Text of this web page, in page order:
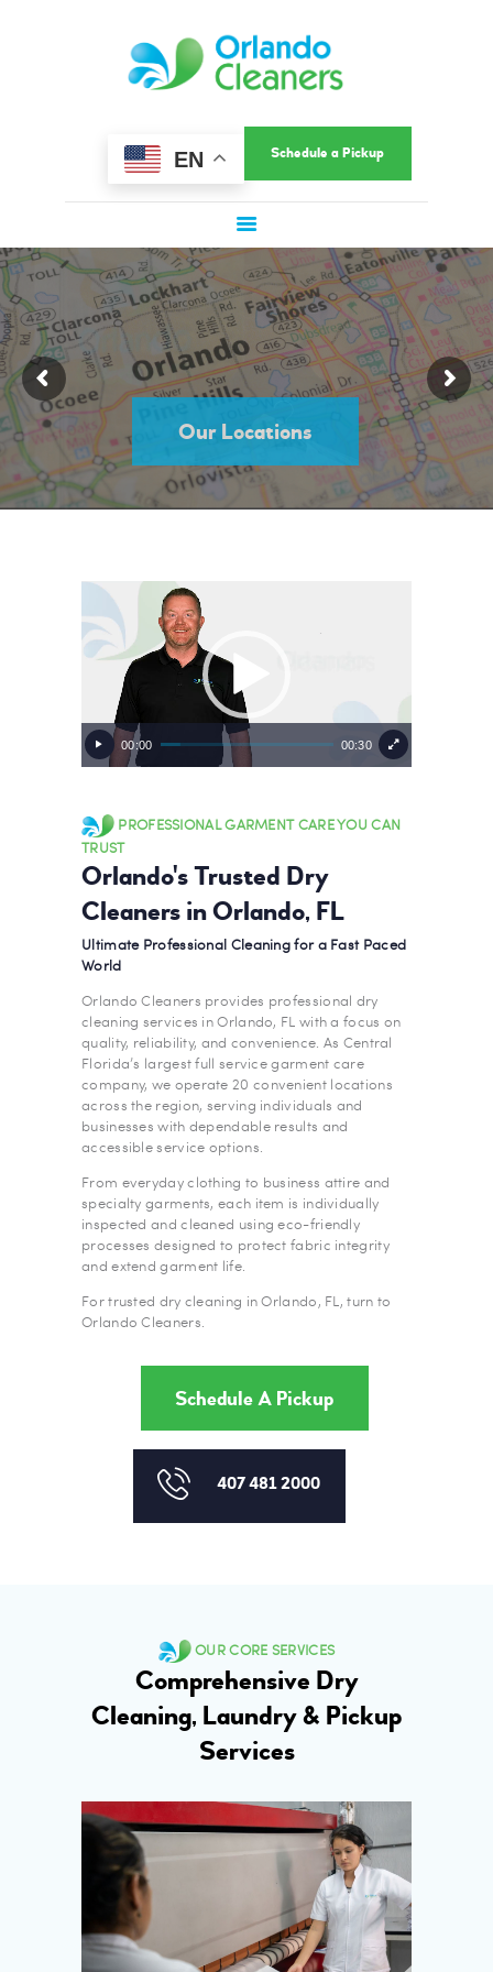
EN Schedule a Pickup
ORLANDO CLEANERS
Ultimate Convenience In A Fast-Paced World
ABOUT US
SERVICES
COMMERCIAL
SERVICE AREAS
LOCATIONS
SPECIAL OFFERS
SIGN UP
LOGIN
Quality Dry Cleaning in Orlando, FL
Schedule Dry Cleaning
Video
Player
00:00 00:30
PROFESSIONAL GARMENT CARE YOU CAN
TRUST
Orlando's Trusted Dry
Cleaners in Orlando, FL
Ultimate Professional Cleaning for a Fast Paced
World
Orlando Cleaners provides professional dry
cleaning services in Orlando, FL with a focus on
quality, reliability, and convenience. As Central
Florida’s largest full service garment care
company, we operate 20 convenient locations
across the region, serving individuals and
businesses with dependable results and
accessible service options.
From everyday clothing to business attire and
specialty garments, each item is individually
inspected and cleaned using eco-friendly
processes designed to protect fabric integrity
and extend garment life.
For trusted dry cleaning in Orlando, FL, turn to
Orlando Cleaners.
Schedule A Pickup
407 481 2000
OUR CORE SERVICES
Comprehensive Dry
Cleaning, Laundry & Pickup
Services